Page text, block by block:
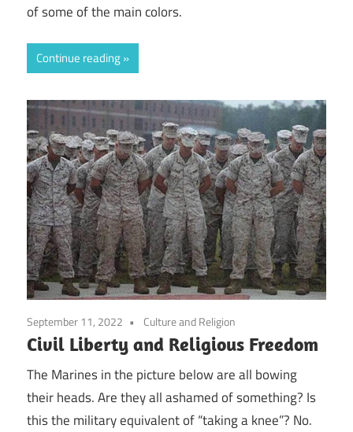
of some of the main colors.
Continue reading
September 11, 2022 Culture and Religion
Civil Liberty and Religious Freedom
The Marines in the picture below are all bowing
their heads. Are they all ashamed of something? Is
this the military equivalent of “taking a knee”? No.